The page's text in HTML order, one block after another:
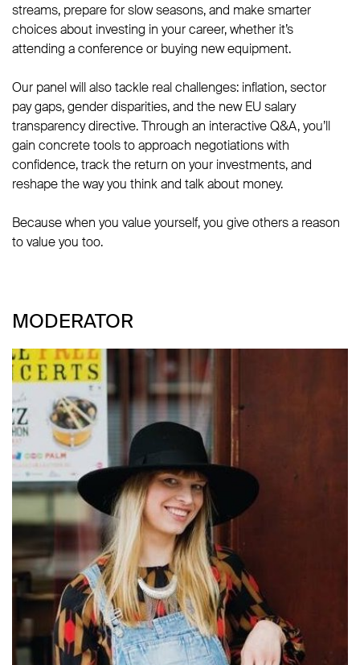
streams, prepare for slow seasons, and make smarter
choices about investing in your career, whether it’s
attending a conference or buying new equipment.
Our panel will also tackle real challenges: inflation, sector
pay gaps, gender disparities, and the new EU salary
transparency directive. Through an interactive Q&A, you’ll
gain concrete tools to approach negotiations with
confidence, track the return on your investments, and
reshape the way you think and talk about money.
Because when you value yourself, you give others a reason
to value you too.
MODERATOR